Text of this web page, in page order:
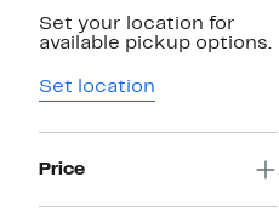
Set your location for
available pickup options.
Set location
Price